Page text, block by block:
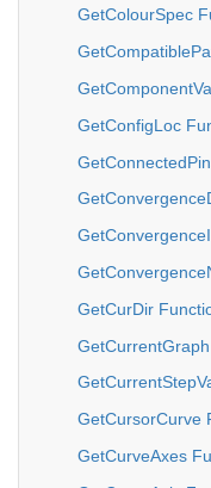
GetColourSpec
GetConfigLoc
GetCurDir
GetCursorCurve
GetCurveAxes